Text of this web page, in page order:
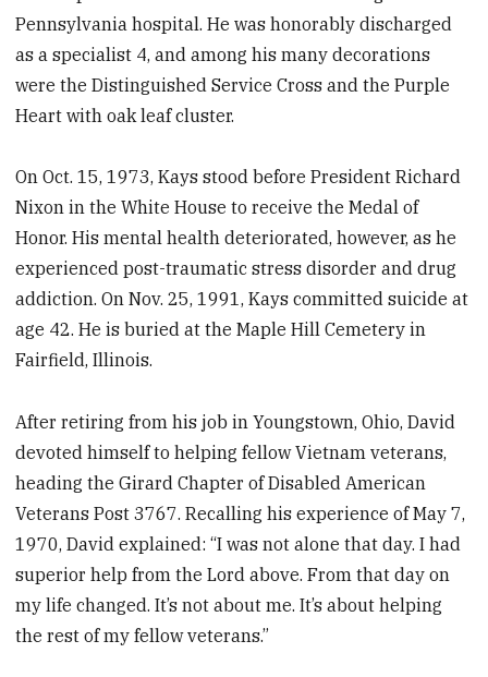
Pennsylvania hospital. He was honorably discharged
as a specialist 4, and among his many decorations
were the Distinguished Service Cross and the Purple
Heart with oak leaf cluster.
On Oct. 15, 1973, Kays stood before President Richard
Nixon in the White House to receive the Medal of
Honor. His mental health deteriorated, however, as he
experienced post-traumatic stress disorder and drug
addiction. On Nov. 25, 1991, Kays committed suicide at
age 42. He is buried at the Maple Hill Cemetery in
Fairfield, Illinois.
After retiring from his job in Youngstown, Ohio, David
devoted himself to helping fellow Vietnam veterans,
heading the Girard Chapter of Disabled American
Veterans Post 3767. Recalling his experience of May 7,
1970, David explained: “I was not alone that day. I had
superior help from the Lord above. From that day on
my life changed. It’s not about me. It’s about helping
the rest of my fellow veterans.”